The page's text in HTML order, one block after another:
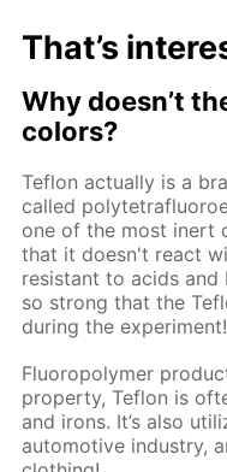
That’s
Why doesn’t
colors?
Teflon actually is a
called
one of the most inert
that it doesn't react
resistant to acids and
so strong that the
during the experiment!
Fluoropolymer
property, Teflon is
and irons. It’s also
automotive industry,